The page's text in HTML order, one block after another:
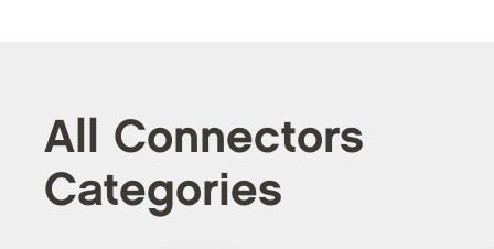
All Connectors
Categories